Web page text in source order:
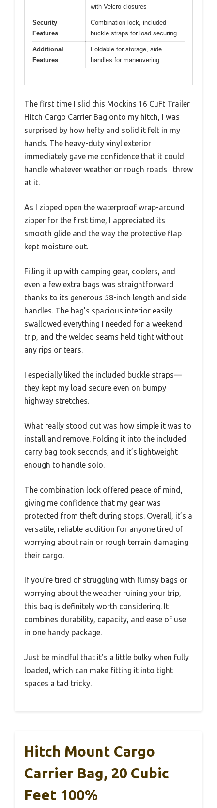
with Velcro closures
Security
Features
Combination lock, included
buckle straps for load securing
Additional
Features
Foldable for storage, side
handles for maneuvering
The first time I slid this Mockins 16 CuFt Trailer
Hitch Cargo Carrier Bag onto my hitch, I was
surprised by how hefty and solid it felt in my
hands. The heavy-duty vinyl exterior
immediately gave me confidence that it could
handle whatever weather or rough roads I threw
at it.
As I zipped open the waterproof wrap-around
zipper for the first time, I appreciated its
smooth glide and the way the protective flap
kept moisture out.
Filling it up with camping gear, coolers, and
even a few extra bags was straightforward
thanks to its generous 58-inch length and side
handles. The bag’s spacious interior easily
swallowed everything I needed for a weekend
trip, and the welded seams held tight without
any rips or tears.
I especially liked the included buckle straps—
they kept my load secure even on bumpy
highway stretches.
What really stood out was how simple it was to
install and remove. Folding it into the included
carry bag took seconds, and it’s lightweight
enough to handle solo.
The combination lock offered peace of mind,
giving me confidence that my gear was
protected from theft during stops. Overall, it’s a
versatile, reliable addition for anyone tired of
worrying about rain or rough terrain damaging
their cargo.
If you’re tired of struggling with flimsy bags or
worrying about the weather ruining your trip,
this bag is definitely worth considering. It
combines durability, capacity, and ease of use
in one handy package.
Just be mindful that it’s a little bulky when fully
loaded, which can make fitting it into tight
spaces a tad tricky.
Hitch Mount Cargo
Carrier Bag, 20 Cubic
Feet 100%